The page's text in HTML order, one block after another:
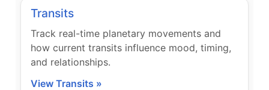
Transits
Track real-time planetary movements and
how current transits influence mood, timing,
and relationships.
View Transits »